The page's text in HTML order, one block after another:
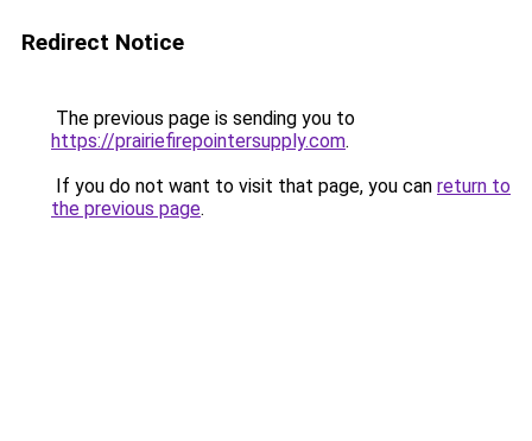
Redirect Notice
The previous page is sending you to
https://prairiefirepointersupply.com.
If you do not want to visit that page, you can return to
the previous page.